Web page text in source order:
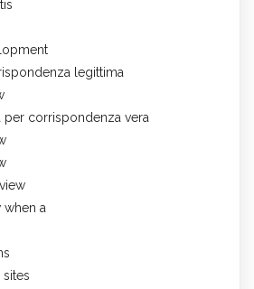
legittima
per corrispondenza vera
a